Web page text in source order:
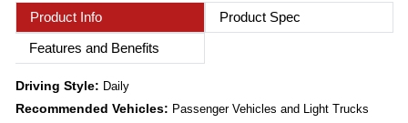
Product Info
Product Spec
Features and Benefits
Driving Style: Daily
Recommended Vehicles: Passenger Vehicles and Light Trucks